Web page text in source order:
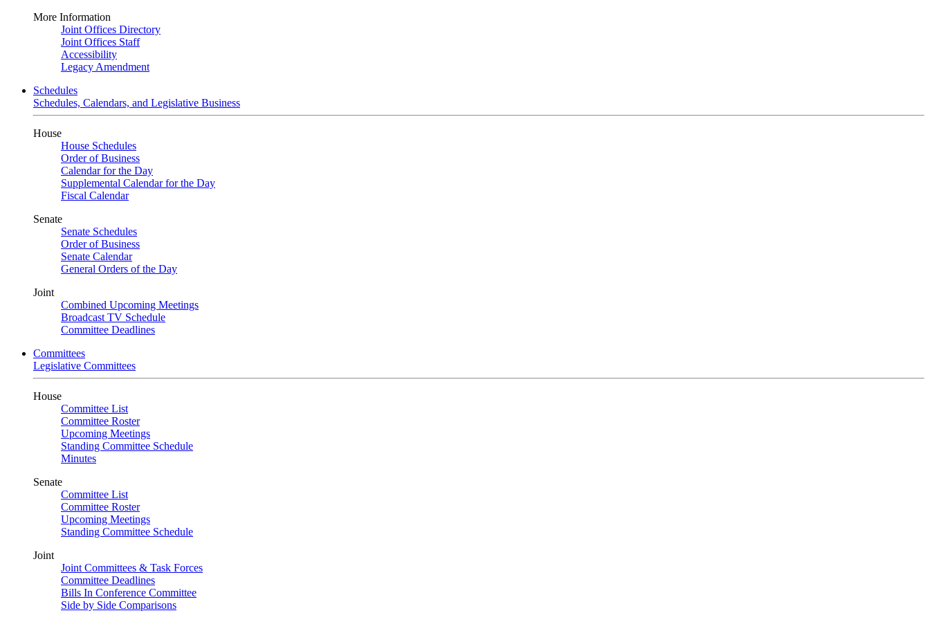
More Information
Joint Offices Directory
Joint Offices Staff
Accessibility
Legacy Amendment
Schedules
Schedules, Calendars, and Legislative Business
House
House Schedules
Order of Business
Calendar for the Day
Supplemental Calendar for the Day
Fiscal Calendar
Senate
Senate Schedules
Order of Business
Senate Calendar
General Orders of the Day
Joint
Combined Upcoming Meetings
Broadcast TV Schedule
Committee Deadlines
Committees
Legislative Committees
House
Committee List
Committee Roster
Upcoming Meetings
Standing Committee Schedule
Minutes
Senate
Committee List
Committee Roster
Upcoming Meetings
Standing Committee Schedule
Joint
Joint Committees & Task Forces
Committee Deadlines
Bills In Conference Committee
Side by Side Comparisons